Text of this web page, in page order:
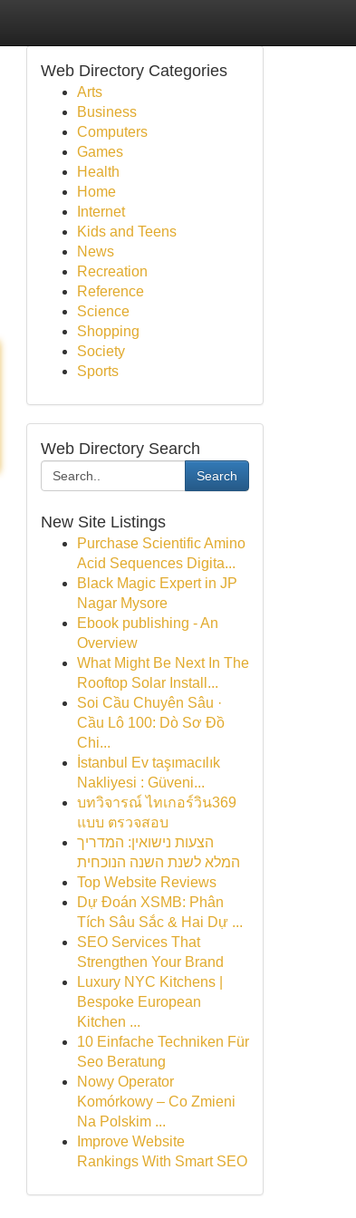
Web Directory Categories
Arts
Business
Computers
Games
Health
Home
Internet
Kids and Teens
News
Recreation
Reference
Science
Shopping
Society
Sports
Web Directory Search
Search
New Site Listings
Purchase Scientific Amino
Acid Sequences Digita...
Black Magic Expert in JP
Nagar Mysore
Ebook publishing - An
Overview
What Might Be Next In The
Rooftop Solar Install...
Soi Cầu Chuyên Sâu ·
Cầu Lô 100: Dò Sơ Đồ
Chi...
İstanbul Ev taşımacılık
Nakliyesi : Güveni...
บทวิจารณ์ ไทเกอร์วิน369
แบบ ตรวจสอบ
הצעות נישואין: המדריך
המלא לשנת השנה הנוכחית
Top Website Reviews
Dự Đoán XSMB: Phân
Tích Sâu Sắc & Hai Dự ...
SEO Services That
Strengthen Your Brand
Luxury NYC Kitchens |
Bespoke European
Kitchen ...
10 Einfache Techniken Für
Seo Beratung
Nowy Operator
Komórkowy – Co Zmieni
Na Polskim ...
Improve Website
Rankings With Smart SEO